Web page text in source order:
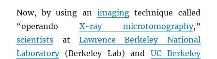
Now, by using an imagingtechnique called
“operando X-ray microtomography,”
scientists at Lawrence Berkeley National
Laboratory(Berkeley Lab) and UC Berkeley